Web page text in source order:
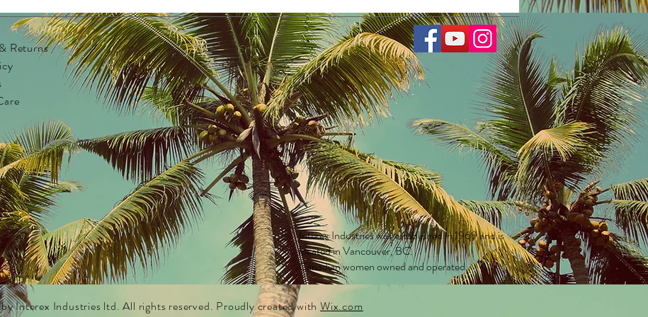
Heart lens etch
Blue sky + fluffy cloud base
Rainbows on front frame
Parade of rainbow hearts on each arm
exterior
Glossy finish
Iridescent K-logo
Custom Care Bears microfiber lens
cleaning pouch included
FDA compliant impact resistant lenses
Fit most kids 1 to 8 years old
KIDS PREMIUMS CARE
BEARS KCOLB3032
Interex Industries was established in 1969 and is
located in Vancouver, BC.
Canadian women owned and operated.
Returns
Interex Industries ltd. All rights reserved. Proudly created withWix.com